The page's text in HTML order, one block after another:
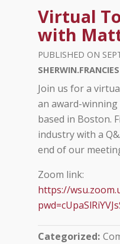
Virtual
with
SHERWIN.FRANCIES
Join us for a
an award-
based in Boston.
industry with a
end of our
Zoom link:
https://
Categorized